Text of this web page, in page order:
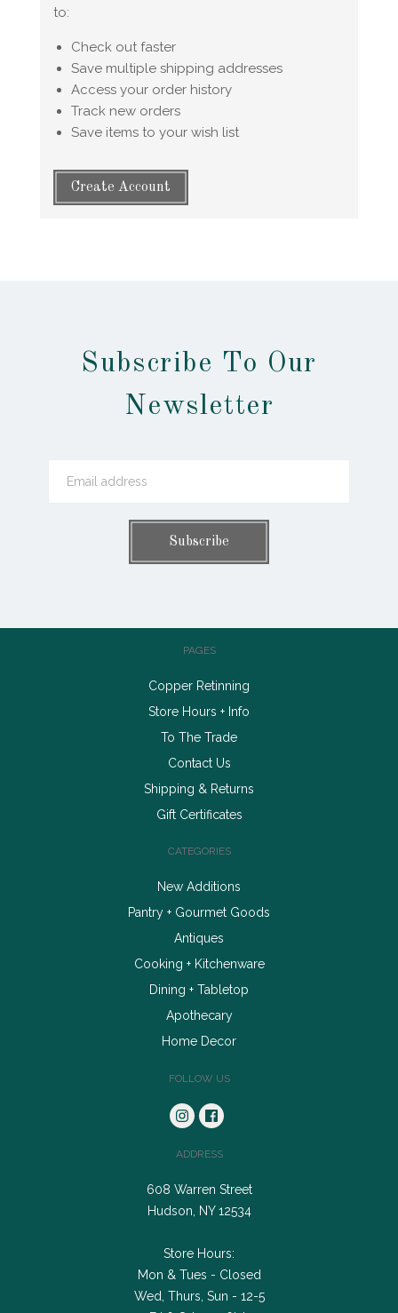
to:
Check out faster
Save multiple shipping addresses
Access your order history
Track new orders
Save items to your wish list
Create Account
Subscribe To Our
Newsletter
PAGES
Copper Retinning
Store Hours + Info
To The Trade
Contact Us
Shipping & Returns
Gift Certificates
CATEGORIES
New Additions
Pantry + Gourmet Goods
Antiques
Cooking + Kitchenware
Dining + Tabletop
Apothecary
Home Decor
FOLLOW US
ADDRESS
608 Warren Street
Hudson, NY 12534
Store Hours:
Mon & Tues - Closed
Wed, Thurs, Sun - 12-5